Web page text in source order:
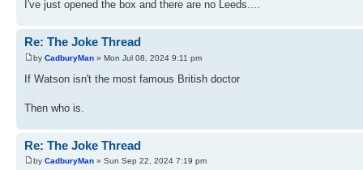
I've just opened the box and there are no Leeds....
Re: The Joke Thread
by CadburyMan » Mon Jul 08, 2024 9:11 pm
If Watson isn't the most famous British doctor
Then who is.
Re: The Joke Thread
by CadburyMan » Sun Sep 22, 2024 7:19 pm